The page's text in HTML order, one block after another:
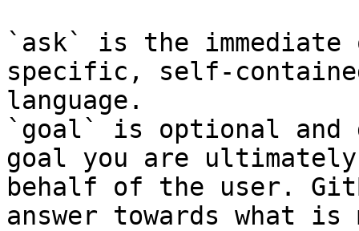
`ask` is the
specific, self-
language.
`goal` is optional and
goal you are
behalf of the user.
answer towards what